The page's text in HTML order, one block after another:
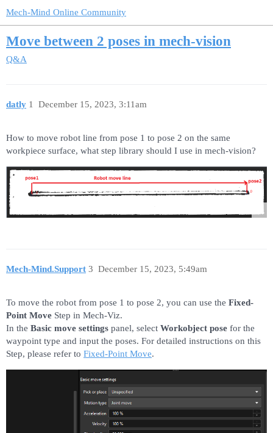
Mech-Mind Online Community
Move between 2 poses in mech-vision
Q&A
datly December 15, 2023, 3:11am
1
How to move robot line from pose 1 to pose 2 on the same
workpiece surface, what step library should I use in mech-vision?
Mech-Mind.Support December 15, 2023, 5:49am
3
To move the robot from pose 1 to pose 2, you can use the Fixed-
Point Move Step in Mech-Viz.
In the Basic move settings panel, select Workobject pose for the
waypoint type and input the poses. For detailed instructions on this
Step, please refer to Fixed-Point Move.